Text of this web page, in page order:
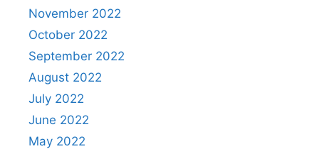
November 2022
October 2022
September 2022
August 2022
July 2022
June 2022
May 2022